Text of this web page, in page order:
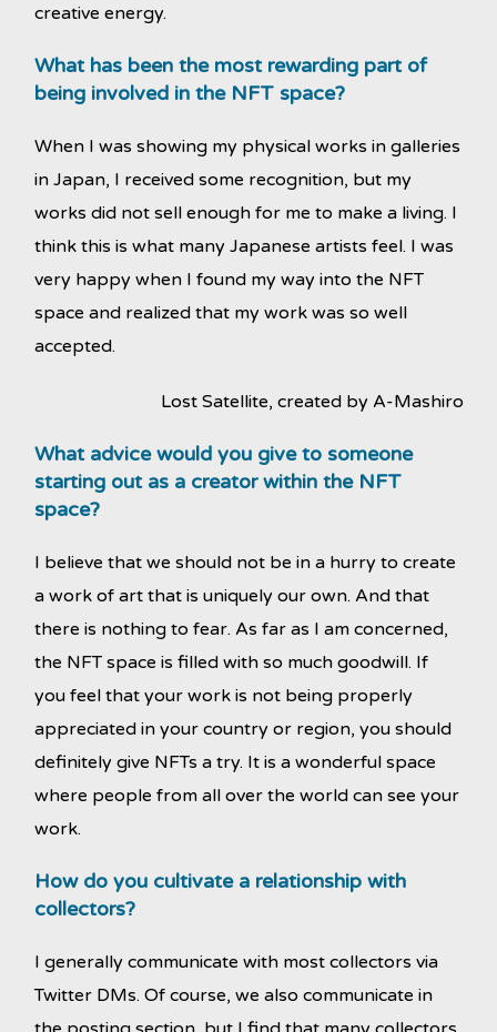
creative energy.
What has been the most rewarding part of
being involved in the NFT space?
When I was showing my physical works in galleries
in Japan, I received some recognition, but my
works did not sell enough for me to make a living. I
think this is what many Japanese artists feel. I was
very happy when I found my way into the NFT
space and realized that my work was so well
accepted.
Lost Satellite, created by A-Mashiro
What advice would you give to someone
starting out as a creator within the NFT
space?
I believe that we should not be in a hurry to create
a work of art that is uniquely our own. And that
there is nothing to fear. As far as I am concerned,
the NFT space is filled with so much goodwill. If
you feel that your work is not being properly
appreciated in your country or region, you should
definitely give NFTs a try. It is a wonderful space
where people from all over the world can see your
work.
How do you cultivate a relationship with
collectors?
I generally communicate with most collectors via
Twitter DMs. Of course, we also communicate in